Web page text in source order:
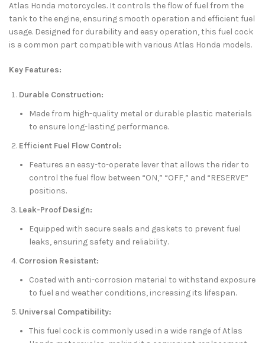
Atlas Honda motorcycles. It controls the flow of fuel from the
tank to the engine, ensuring smooth operation and efficient fuel
usage. Designed for durability and easy operation, this fuel cock
is a common part compatible with various Atlas Honda models.
Key Features:
Durable Construction:
Made from high-quality metal or durable plastic materials
to ensure long-lasting performance.
Efficient Fuel Flow Control:
Features an easy-to-operate lever that allows the rider to
control the fuel flow between “ON,” “OFF,” and “RESERVE”
positions.
Leak-Proof Design:
Equipped with secure seals and gaskets to prevent fuel
leaks, ensuring safety and reliability.
Corrosion Resistant:
Coated with anti-corrosion material to withstand exposure
to fuel and weather conditions, increasing its lifespan.
Universal Compatibility:
This fuel cock is commonly used in a wide range of Atlas